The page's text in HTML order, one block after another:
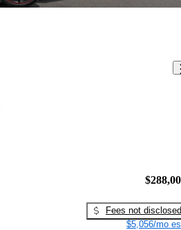
Fees not disclosed
$5,056/mo